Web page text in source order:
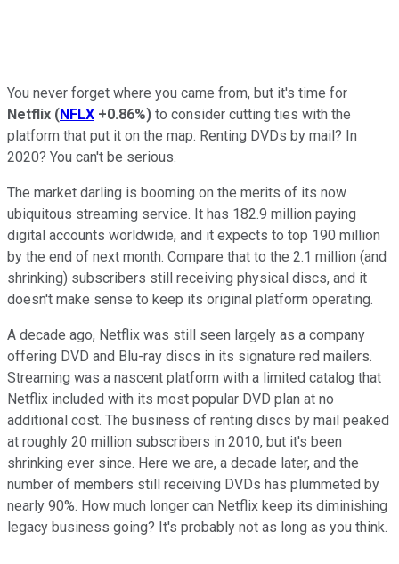
You never forget where you came from, but it's time for
Netflix (NFLX +0.86%) to consider cutting ties with the
platform that put it on the map. Renting DVDs by mail? In
2020? You can't be serious.
The market darling is booming on the merits of its now
ubiquitous streaming service. It has 182.9 million paying
digital accounts worldwide, and it expects to top 190 million
by the end of next month. Compare that to the 2.1 million (and
shrinking) subscribers still receiving physical discs, and it
doesn't make sense to keep its original platform operating.
A decade ago, Netflix was still seen largely as a company
offering DVD and Blu-ray discs in its signature red mailers.
Streaming was a nascent platform with a limited catalog that
Netflix included with its most popular DVD plan at no
additional cost. The business of renting discs by mail peaked
at roughly 20 million subscribers in 2010, but it's been
shrinking ever since. Here we are, a decade later, and the
number of members still receiving DVDs has plummeted by
nearly 90%. How much longer can Netflix keep its diminishing
legacy business going? It's probably not as long as you think.